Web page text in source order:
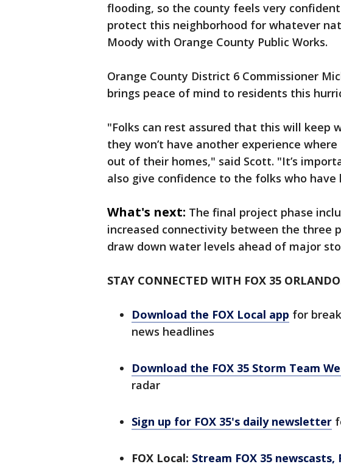
flooding, so the county feels very
protect this neighborhood for whatever
Moody with Orange County Public Works.
Orange County District 6 Commissioner
brings peace of mind to residents this
"Folks can rest assured that this will keep
they won’t have another experience
out of their homes," said Scott. "It’s
also give confidence to the folks who have
What's next: The final project phase
increased connectivity between the three
draw down water levels ahead of major
STAY CONNECTED WITH FOX 35
Download the FOX Local app for
news headlines
Download the FOX 35 Storm Team
radar
Sign up for FOX 35's daily newsletter
FOX Local: Stream FOX 35